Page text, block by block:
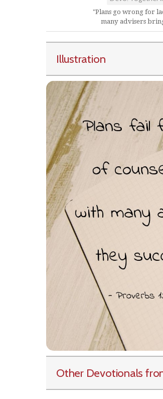
"Plans go wrong for
many advisers
Illustration
Other Devotionals